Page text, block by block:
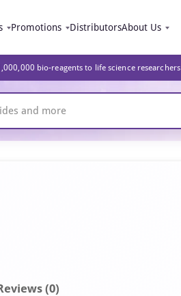
Promotions DistributorsAbout Us
bio-reagents to life science researchers
(0)